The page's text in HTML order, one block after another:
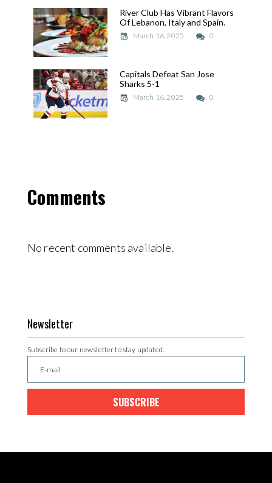
River Club Has Vibrant Flavors
Of Lebanon, Italy and Spain.
March 16, 2025 0
Capitals Defeat San Jose
Sharks 5-1
March 16, 2025 0
River Club Has Vibrant Flavors
Of Lebanon, Italy and Spain.
March 16, 2025
Capitals Defeat San Jose
Sharks 5-1
March 16, 2025
Comments
No recent comments available.
Newsletter
Subscribe to our newsletter to stay updated.
SUBSCRIBE